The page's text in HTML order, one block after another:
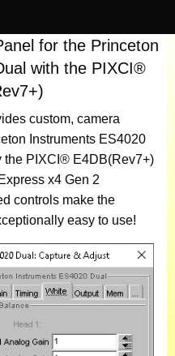
for the Princeton
with the PIXCI®
custom, camera
Instruments ES4020
the PIXCI® E4DB(Rev7+)
x4 Gen 2
controls make the
easy to use!